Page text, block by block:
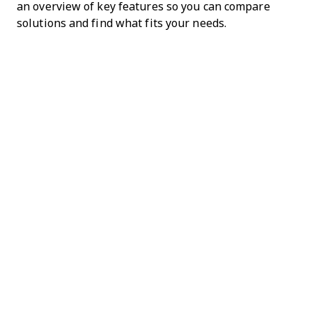
an overview of key features so you can compare
solutions and find what fits your needs.